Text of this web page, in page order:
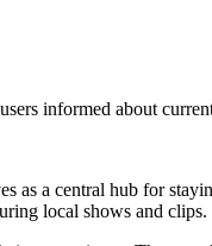
informed about
as a central hub for
local shows and clips.